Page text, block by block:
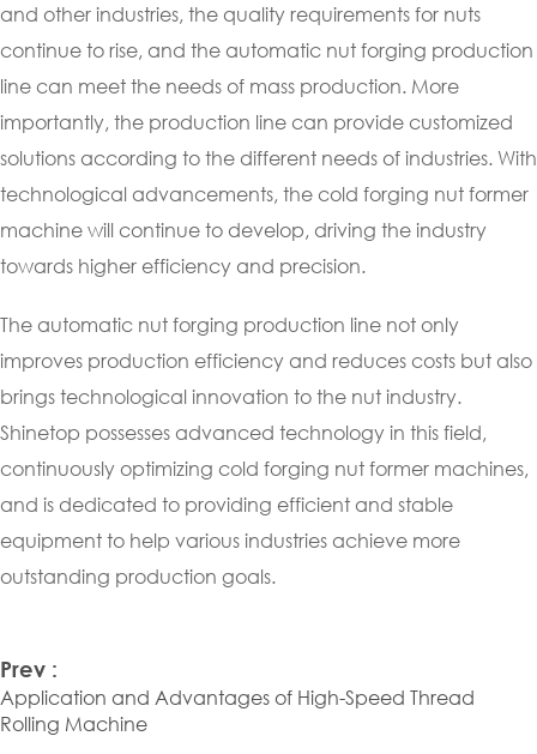
and other industries, the quality requirements for nuts
continue to rise, and the automatic nut forging production
line can meet the needs of mass production. More
importantly, the production line can provide customized
solutions according to the different needs of industries. With
technological advancements, the cold forging nut former
machine will continue to develop, driving the industry
towards higher efficiency and precision.
The automatic nut forging production line not only
improves production efficiency and reduces costs but also
brings technological innovation to the nut industry.
Shinetop possesses advanced technology in this field,
continuously optimizing cold forging nut former machines,
and is dedicated to providing efficient and stable
equipment to help various industries achieve more
outstanding production goals.
Prev :
Application and Advantages of High-Speed Thread
Rolling Machine